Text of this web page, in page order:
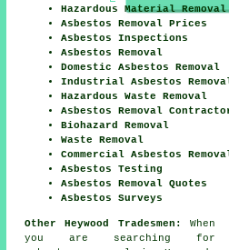
Hazardous Material Removal
Asbestos Removal Prices
Asbestos Inspections
Asbestos Removal
Domestic Asbestos Removal
Industrial Asbestos
Hazardous Waste Removal
Asbestos Removal
Biohazard Removal
Waste Removal
Commercial Asbestos
Asbestos Testing
Asbestos Removal Quotes
Asbestos Surveys
Other Heywood Tradesmen:
When
you are searching for